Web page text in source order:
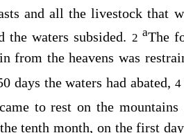
and all the livestock that
waters subsided. 2 aThe
from the heavens was
days the waters had abated,
to rest on the
tenth month, on the first